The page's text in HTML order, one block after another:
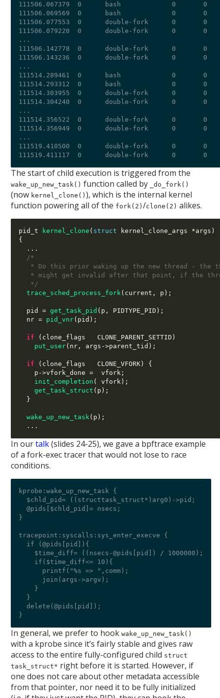
111506.067379  0      bash             0       0
111506.069569  0      bash             0       0
111506.077553  0      double-fork      0       0
111506.079220  0      double-fork      0       0
...
111506.142778  0      double-fork      0       0
111506.143236  0      double-fork      0
...
111514.289461  0      bash             0       0
111514.293312  0      bash             0       0
111514.303955  0      double-fork      0       0
111514.304240  0      double-fork      0       0
...
111514.356522  0      double-fork      0       0
111514.356949  0      double-fork      0
...
111519.410500  0      double-fork      0       0
The start of child execution is triggered from the
wake_up_new_task() function called by _do_fork()
(now kernel_clone() ), which is the internal kernel
function powering all of the fork(2)/clone(2) alikes.
pid_t kernel_clone ( struct kernel_clone_args *args )
{
...
/*
* Do this prior waking up the new thread - the
* might get invalid after that point, if the
   */
trace_sched_process_fork( current , p );
  pid
= get_task_pid ( p , PIDTYPE_PID );
  nr
= pid_vnr( pid );
if ( clone_flags CLONE_PARENT_SETTID )
put_user( nr , args ->parent_tid );
if ( clone_flags CLONE_VFORK ) {
    p
->vfork_done = vfork ;
init_completion ( vfork );
get_task_struct ( p );
}
wake_up_new_task( p );
...
In ourtalk(slides 24-25), we gave a bpftrace example
of a fork-exec tracer that would not lose to race
conditions.
kprobe:wake_up_new_task {
  $chld_pid= ((structtask_struct*)arg0)->pid;
  @pids[$chld_pid]= nsecs;
}
tracepoint:syscalls:sys_enter_execve {
  if (@pids[pid]){
    $time_diff= ((nsecs-@pids[pid]) / 1000000);
    if($time_diff<= 10){
      printf("%s => ",comm);
      join(args->argv);
    }
  }
  delete(@pids[pid]);
In general, we prefer to hookwake_up_new_task()
with a kprobe since it’s fairly stable and gives raw
access to the entire fully-configured child struct
task_struct* right before it is started. However, if
one does not care about other metadata accessible
from that pointer, nor need it to be fully initialized